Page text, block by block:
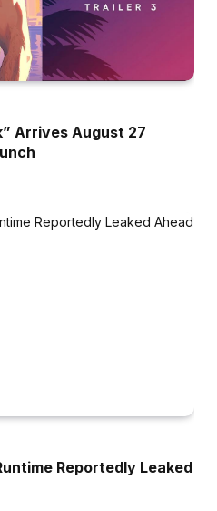
Arrives August 27
Reportedly Leaked